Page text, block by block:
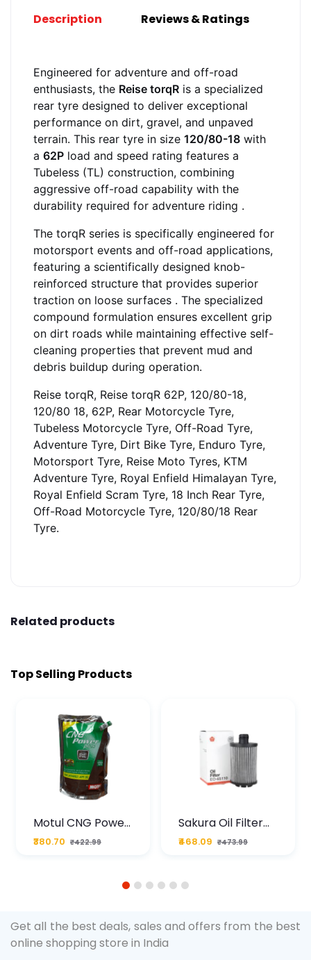
Description Reviews & Ratings
Engineered for adventure and off-road
enthusiasts, the Reise torqR is a specialized
rear tyre designed to deliver exceptional
performance on dirt, gravel, and unpaved
terrain. This rear tyre in size 120/80-18 with
a 62P load and speed rating features a
Tubeless (TL) construction, combining
aggressive off-road capability with the
durability required for adventure riding .
The torqR series is specifically engineered for
motorsport events and off-road applications,
featuring a scientifically designed knob-
reinforced structure that provides superior
traction on loose surfaces . The specialized
compound formulation ensures excellent grip
on dirt roads while maintaining effective self-
cleaning properties that prevent mud and
debris buildup during operation.
Reise torqR, Reise torqR 62P, 120/80-18,
120/80 18, 62P, Rear Motorcycle Tyre,
Tubeless Motorcycle Tyre, Off-Road Tyre,
Adventure Tyre, Dirt Bike Tyre, Enduro Tyre,
Motorsport Tyre, Reise Moto Tyres, KTM
Adventure Tyre, Royal Enfield Himalayan Tyre,
Royal Enfield Scram Tyre, 18 Inch Rear Tyre,
Off-Road Motorcycle Tyre, 120/80/18 Rear
Tyre.
Related products
Top Selling Products
Motul CNG Power
Plus 20W50 1000
ML Pouch
₹380.70 ₹422.99
Sakura Oil Filter
For Type2 Diesel
Cruze
₹468.09 ₹473.99
1 2 3 4 5 6
Get all the best deals, sales and offers from the best
online shopping store in India